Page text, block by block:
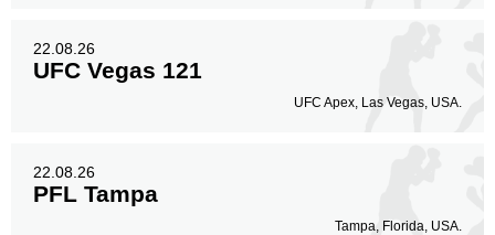
22.08.26
UFC Vegas 121
UFC Apex, Las Vegas, USA.
22.08.26
PFL Tampa
Tampa, Florida, USA.